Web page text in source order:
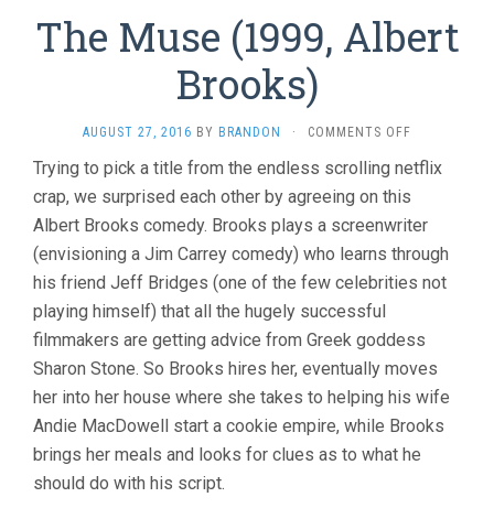
The Muse (1999, Albert
Brooks)
AUGUST 27, 2016 BY BRANDON · COMMENTS OFF
MUSE
BROOKS)
Trying to pick a title from the endless scrolling netflix
crap, we surprised each other by agreeing on this
Albert Brooks comedy. Brooks plays a screenwriter
(envisioning a Jim Carrey comedy) who learns through
his friend Jeff Bridges (one of the few celebrities not
playing himself) that all the hugely successful
filmmakers are getting advice from Greek goddess
Sharon Stone. So Brooks hires her, eventually moves
her into her house where she takes to helping his wife
Andie MacDowell start a cookie empire, while Brooks
brings her meals and looks for clues as to what he
should do with his script.